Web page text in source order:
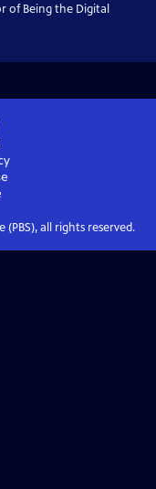
of Being the Digital
all rights reserved.